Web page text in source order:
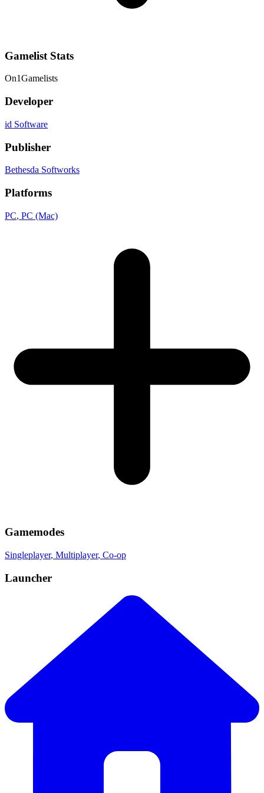
Gamelist Stats
On1Gamelists
Developer
id Software
Publisher
Bethesda Softworks
Platforms
PC, PC (Mac)
Gamemodes
Singleplayer, Multiplayer, Co-op
Launcher